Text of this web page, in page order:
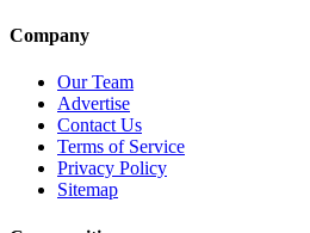
Company
Our Team
Advertise
Contact Us
Terms of Service
Privacy Policy
Sitemap